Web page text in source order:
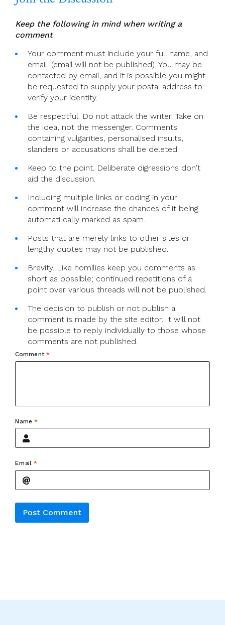
Keep the following in mind when writing a
comment
Your comment must include your full name, and
email. (email will not be published). You may be
contacted by email, and it is possible you might
be requested to supply your postal address to
verify your identity.
Be respectful. Do not attack the writer. Take on
the idea, not the messenger. Comments
containing vulgarities, personalised insults,
slanders or accusations shall be deleted.
Keep to the point. Deliberate digressions don't
aid the discussion.
Including multiple links or coding in your
comment will increase the chances of it being
automati cally marked as spam.
Posts that are merely links to other sites or
lengthy quotes may not be published.
Brevity. Like homilies keep you comments as
short as possible; continued repetitions of a
point over various threads will not be published.
The decision to publish or not publish a
comment is made by the site editor. It will not
be possible to reply individually to those whose
comments are not published.
Comment *
Name*
Email *